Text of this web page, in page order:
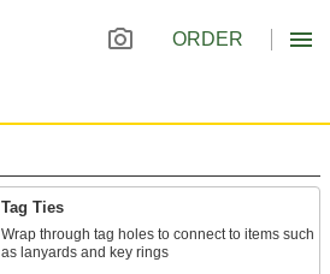
ORDER
Tag Ties
Wrap through tag holes to connect to items such